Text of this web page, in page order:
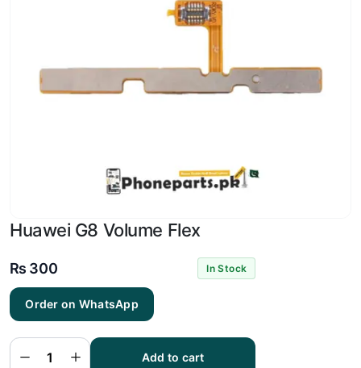
Huawei G8 Volume Flex
₨ 300 In Stock
Order on WhatsApp
G8
Volume
Add to cart